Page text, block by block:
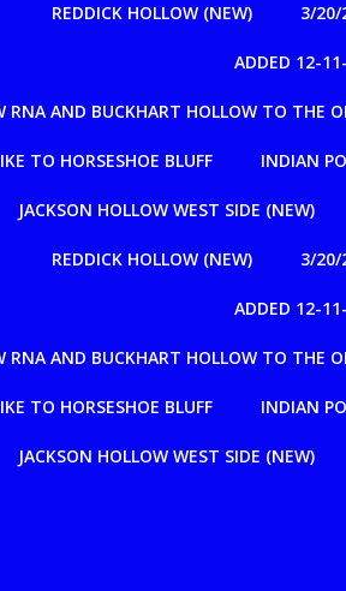
REDDICK HOLLOW (NEW) 3/20/
ADDED 12-
AND BUCKHART HOLLOW TO THE
TO HORSESHOE BLUFF INDIAN
JACKSON HOLLOW WEST SIDE (NEW)
REDDICK HOLLOW (NEW) 3/20/
ADDED 12-
AND BUCKHART HOLLOW TO THE
TO HORSESHOE BLUFF INDIAN
JACKSON HOLLOW WEST SIDE (NEW)